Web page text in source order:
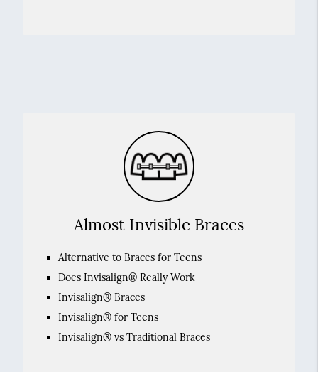
Almost Invisible Braces
Alternative to Braces for Teens
Does Invisalign® Really Work
Invisalign® Braces
Invisalign® for Teens
Invisalign® vs Traditional Braces